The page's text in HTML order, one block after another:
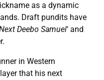
as a dynamic
Draft pundits have
Deebo Samuel‘ and
in Western
that his next